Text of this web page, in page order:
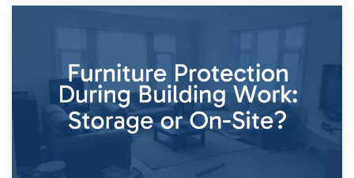
Home Renovations